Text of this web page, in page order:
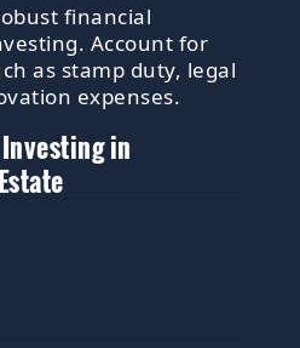
financial
Account for
as stamp duty, legal
expenses.
in